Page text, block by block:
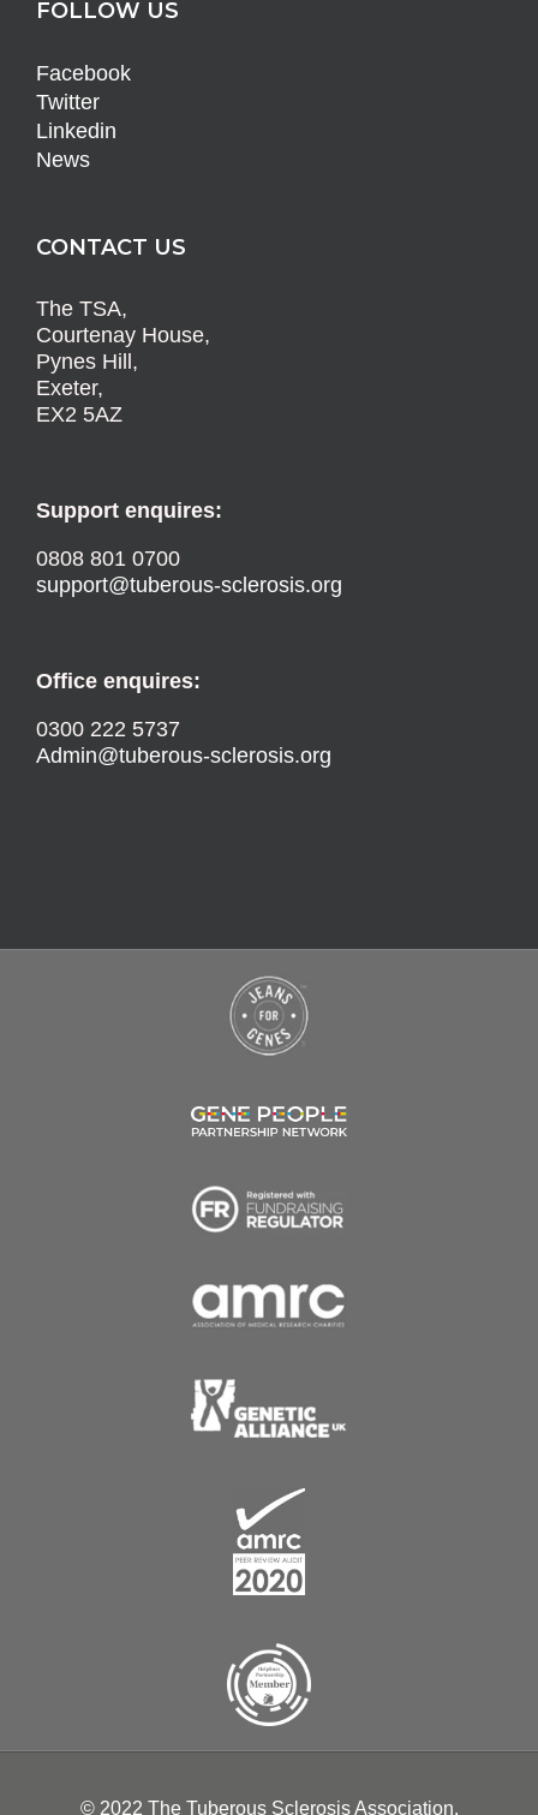
FOLLOW US
Facebook
Twitter
Linkedin
News
CONTACT US
The TSA,
Courtenay House,
Pynes Hill,
Exeter,
EX2 5AZ
Support enquires:
0808 801 0700
support@tuberous-sclerosis.org
Office enquires:
0300 222 5737
Admin@tuberous-sclerosis.org
© 2022 The Tuberous Sclerosis Association.